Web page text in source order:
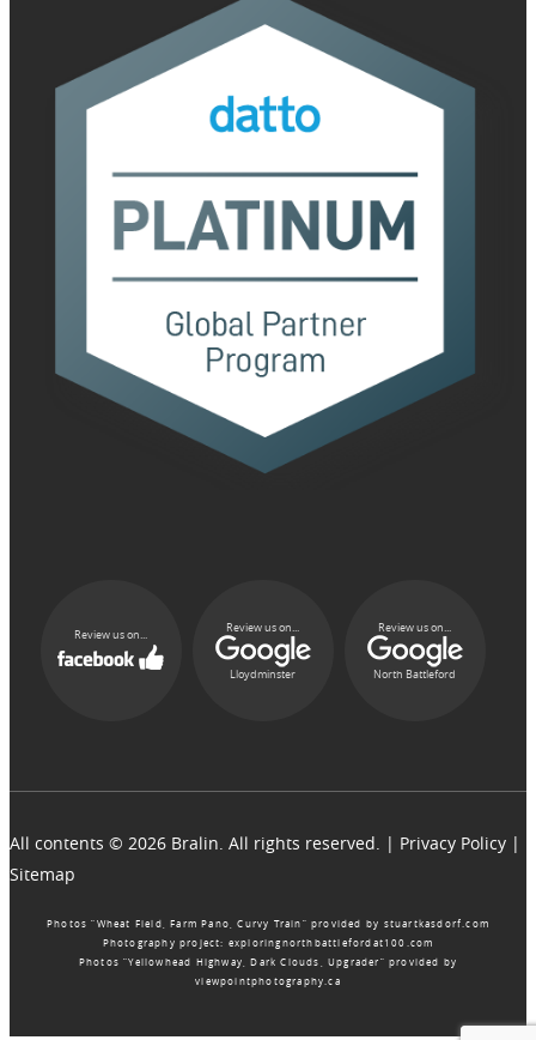
Review us on... Review us on...
Lloydminster
Review us on...
North Battleford
All contents © 2026 Bralin. All rights reserved. | Privacy Policy |
Sitemap
Photos “Wheat Field, Farm Pano, Curvy Train” provided by stuartkasdorf.com
Photography project: exploringnorthbattlefordat100.com
Photos “Yellowhead Highway, Dark Clouds, Upgrader” provided by
viewpointphotography.ca